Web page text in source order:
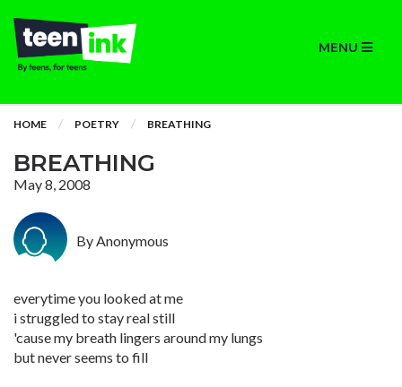
MENU
HOME POETRY BREATHING
BREATHING
May 8, 2008
By Anonymous
everytime you looked at me
i struggled to stay real still
'cause my breath lingers around my lungs
but never seems to fill